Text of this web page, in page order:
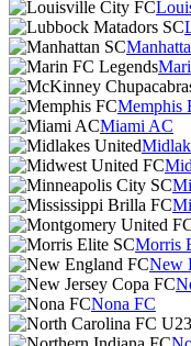
Memphis
Miami AC
Morris
New
Nona FC